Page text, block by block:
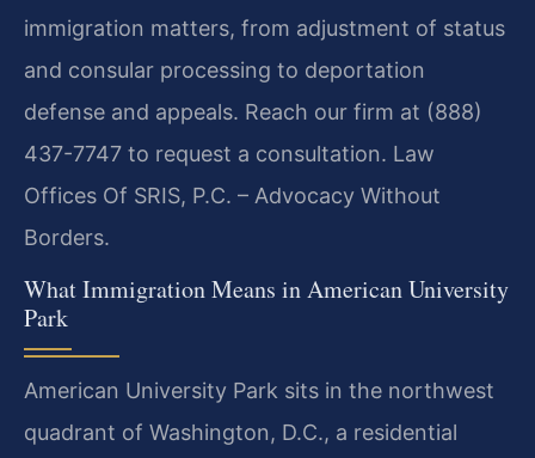
immigration matters, from adjustment of status
and consular processing to deportation
defense and appeals. Reach our firm at (888)
437-7747 to request a consultation. Law
Offices Of SRIS, P.C. – Advocacy Without
Borders.
What Immigration Means in American University
Park
American University Park sits in the northwest
quadrant of Washington, D.C., a residential